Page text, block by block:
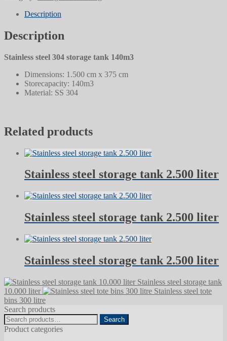
Description
Description
Stainless steel 304 storage tank 140m3
Dimensions: 1.500 cm x 375 cm
Storecapacity: 140m3
Material: SS 304
Related products
Stainless steel storage tank 2.500 liter
Stainless steel storage tank 2.500 liter
Stainless steel storage tank 2.500 liter
Stainless steel storage tank
10.000 liter
Stainless steel tote
bins 300 litre
Search products
Search
for:
Search
Product categories